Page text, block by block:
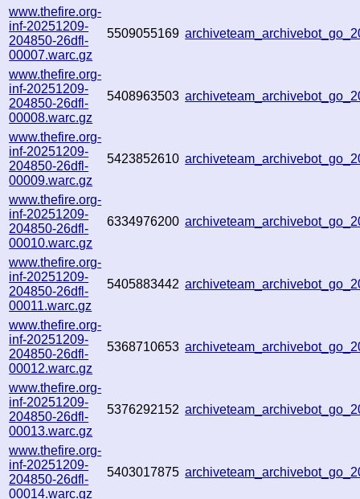
www.thefire.org-
inf-20251209-
204850-26dfl-
00007.warc.gz
5509055169
www.thefire.org-
inf-20251209-
204850-26dfl-
00008.warc.gz
5408963503
www.thefire.org-
inf-20251209-
204850-26dfl-
00009.warc.gz
5423852610
www.thefire.org-
inf-20251209-
204850-26dfl-
00010.warc.gz
6334976200
www.thefire.org-
inf-20251209-
204850-26dfl-
00011.warc.gz
5405883442
www.thefire.org-
inf-20251209-
204850-26dfl-
00012.warc.gz
5368710653
www.thefire.org-
inf-20251209-
204850-26dfl-
00013.warc.gz
5376292152
www.thefire.org-
inf-20251209-
204850-26dfl-
00014.warc.gz
5403017875